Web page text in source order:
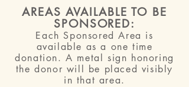
AREAS AVAILABLE TO BE
SPONSORED:
Each Sponsored Area is
available as a one time
donation. A metal sign honoring
the donor will be placed visibly
in that area.